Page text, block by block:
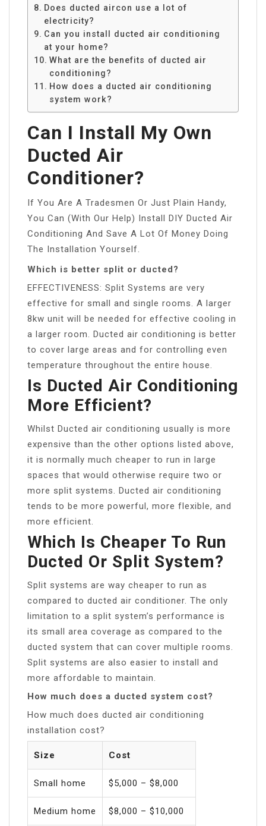
Does ducted aircon use a lot of
electricity?
Can you install ducted air conditioning
at your home?
What are the benefits of ducted air
conditioning?
How does a ducted air conditioning
system work?
Can I Install My Own
Ducted Air
Conditioner?
If You Are A Tradesmen Or Just Plain Handy,
You Can (With Our Help) Install DIY Ducted Air
Conditioning And Save A Lot Of Money Doing
The Installation Yourself.
Which is better split or ducted?
EFFECTIVENESS: Split Systems are very
effective for small and single rooms. A larger
8kw unit will be needed for effective cooling in
a larger room. Ducted air conditioning is better
to cover large areas and for controlling even
temperature throughout the entire house.
Is Ducted Air Conditioning
More Efficient?
Whilst Ducted air conditioning usually is more
expensive than the other options listed above,
it is normally much cheaper to run in large
spaces that would otherwise require two or
more split systems. Ducted air conditioning
tends to be more powerful, more flexible, and
more efficient.
Which Is Cheaper To Run
Ducted Or Split System?
Split systems are way cheaper to run as
compared to ducted air conditioner. The only
limitation to a split system’s performance is
its small area coverage as compared to the
ducted system that can cover multiple rooms.
Split systems are also easier to install and
more affordable to maintain.
How much does a ducted system cost?
How much does ducted air conditioning
installation cost?
Size Cost
Small home $5,000 – $8,000
Medium home $8,000 – $10,000